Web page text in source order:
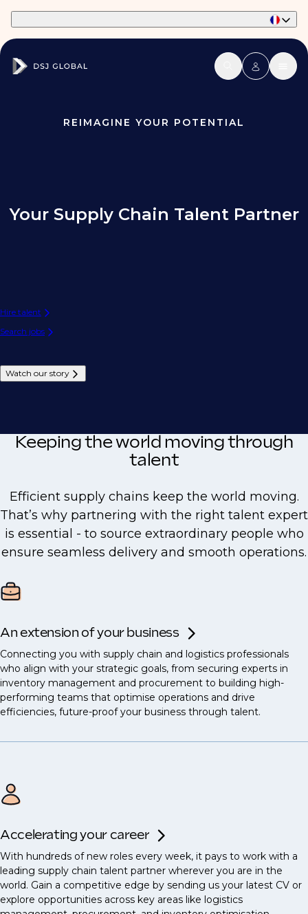
REIMAGINE YOUR POTENTIAL
Your Supply Chain Talent Partner
Hire talent
Search jobs
Watch our story
Keeping the world moving through
talent
Efficient supply chains keep the world moving.
That’s why partnering with the right talent expert
is essential - to source extraordinary people who
ensure seamless delivery and smooth operations.
An extension of your business
Connecting you with supply chain and logistics professionals
who align with your strategic goals, from securing experts in
inventory management and procurement to building high-
performing teams that optimise operations and drive
efficiencies, future-proof your business through talent.
Accelerating your career
With hundreds of new roles every week, it pays to work with a
leading supply chain talent partner wherever you are in the
world. Gain a competitive edge by sending us your latest CV or
explore opportunities across key areas like logistics